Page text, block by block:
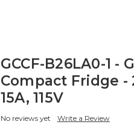
GCCF-B26LA0-1
Compact Fridge -
15A, 115V
No reviews yet Write a Review